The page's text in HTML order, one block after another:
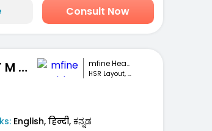
Consult Now
Dr. Vignesh T M Gowda mfine Healthcare
HSR Layout, Bengaluru
English, हिन्दी, ಕನ್ನಡ